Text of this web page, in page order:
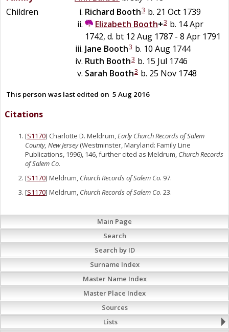
Children
Richard Booth3 b. 21 Oct 1739
Elizabeth Booth+3 b. 14 Apr
1742, d. bt 12 Aug 1787 - 8 Apr 1791
Jane Booth3 b. 10 Aug 1744
Ruth Booth3 b. 15 Jul 1746
Sarah Booth3 b. 25 Nov 1748
This person was last edited on 5 Aug 2016
Citations
[S1170] Charlotte D. Meldrum,Early Church Records of Salem
County, New Jersey(Westminster, Maryland: Family Line
Publications, 1996), 146, further cited as Meldrum, Church Records
of Salem Co.
[S1170] Meldrum, Church Records of Salem Co. 97.
[S1170] Meldrum, Church Records of Salem Co. 23.
Main Page
Search
Search by ID
Surname Index
Master Name Index
Master Place Index
Sources
Lists